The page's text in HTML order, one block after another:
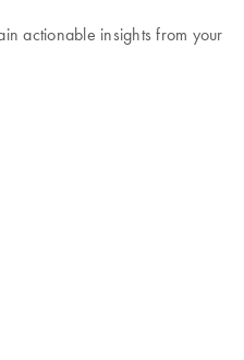
actionable insights from your